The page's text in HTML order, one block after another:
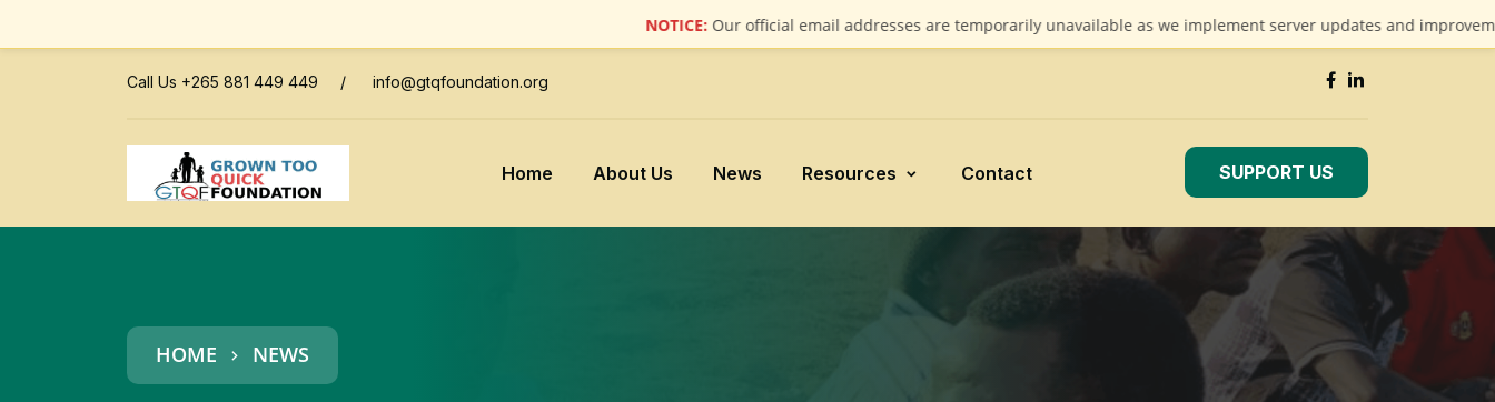
Our official email addresses are temporarily unavailable as we implement server updates and improvements.
Call Us +265 881 449 449 / info@gtqfoundation.org
Home About Us News Resources Contact SUPPORT US
HOME NEWS